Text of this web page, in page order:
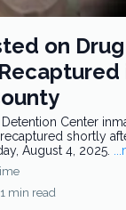
on
Center
recaptured shortly
August 4, 2025.
1 min read